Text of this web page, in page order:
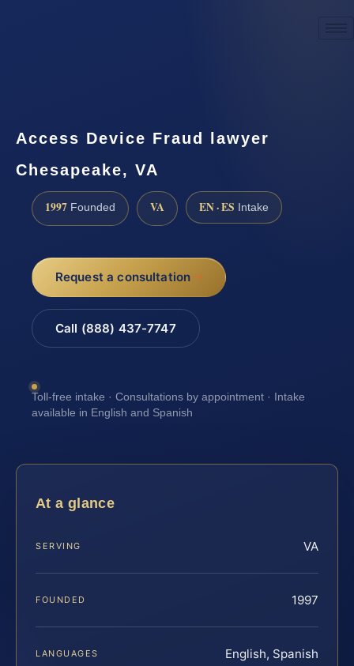
Access Device Fraud lawyer
Chesapeake, VA
1997 Founded VA EN · ES Intake
Request a consultation
Call (888) 437-7747
Toll-free intake · Consultations by appointment · Intake
available in English and Spanish
At a glance
SERVING VA
FOUNDED 1997
LANGUAGES English, Spanish